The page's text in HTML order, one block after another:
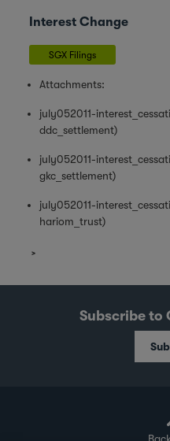
Interest Change
SGX Filings
Attachments:
july052011-
ddc_settlement)
july052011-
gkc_settlement)
july052011-
hariom_trust)
Subscribe to